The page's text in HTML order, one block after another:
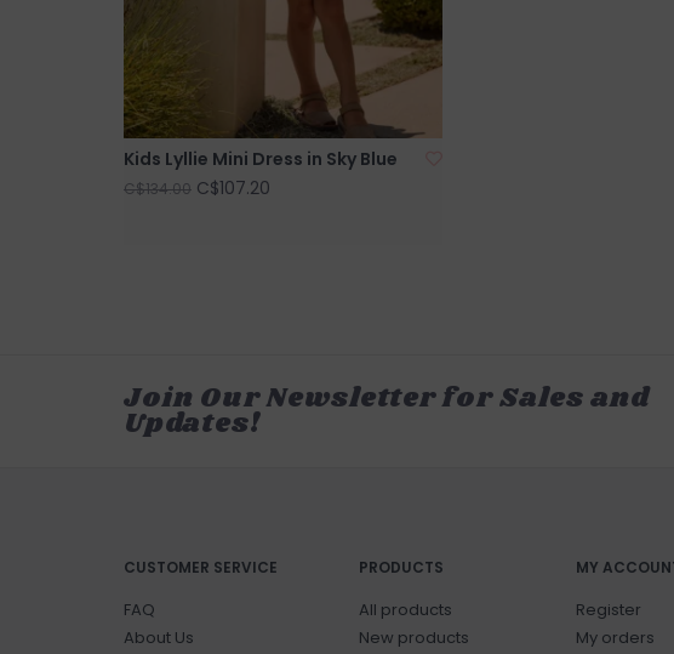
Kids Lyllie Mini Dress in Sky Blue
C$134.00 C$107.20
Join Our Newsletter for Sales and
Updates!
CUSTOMER SERVICE
FAQ
About Us
PRODUCTS
All products
New products
MY
Register
My orders